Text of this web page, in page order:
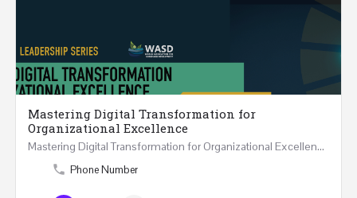
Mastering Digital Transformation for
Organizational Excellence
Mastering Digital Transformation for Organizational Excellence 30th May - 1st June 2024 - THREE…
Phone Number